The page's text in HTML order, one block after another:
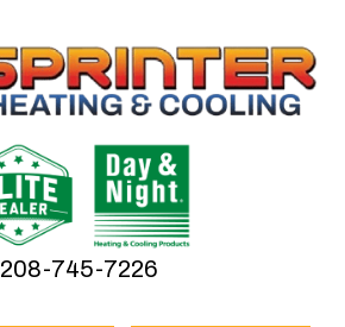
208-745-7226